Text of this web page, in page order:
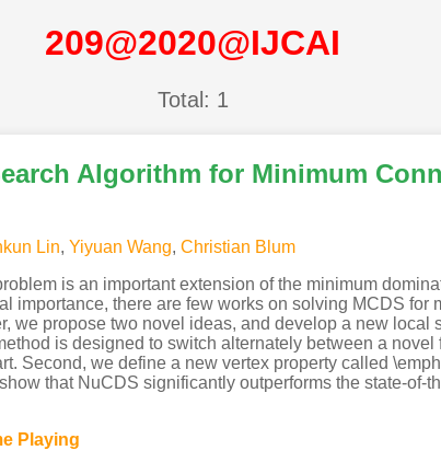
209@2020@IJCAI
Total: 1
Algorithm for Minimum
Lin, Yiyuan Wang, Christian Blum
is an important extension of the minimum
importance, there are few works on solving MCDS for
we propose two novel ideas, and develop a new
is designed to switch alternately between a
Second, we define a new vertex property called
that NuCDS significantly outperforms the state-of-
Playing